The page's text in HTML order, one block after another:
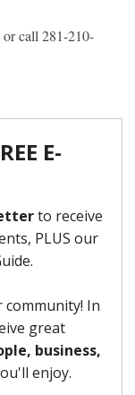
or call 281-210-